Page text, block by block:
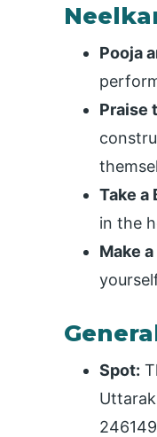
Pooja
Praise
Take a
in the
Make
Spot: